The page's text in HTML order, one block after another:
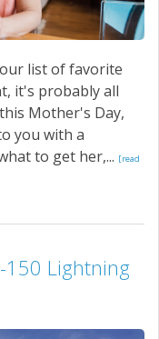
list of favorite
it's probably all
Mother's Day,
you with a
to get her,... [read
150 Lightning